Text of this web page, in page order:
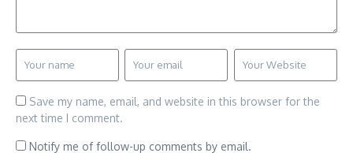
Save my name, email, and website in this browser for the
next time I comment.
Notify me of follow-up comments by email.